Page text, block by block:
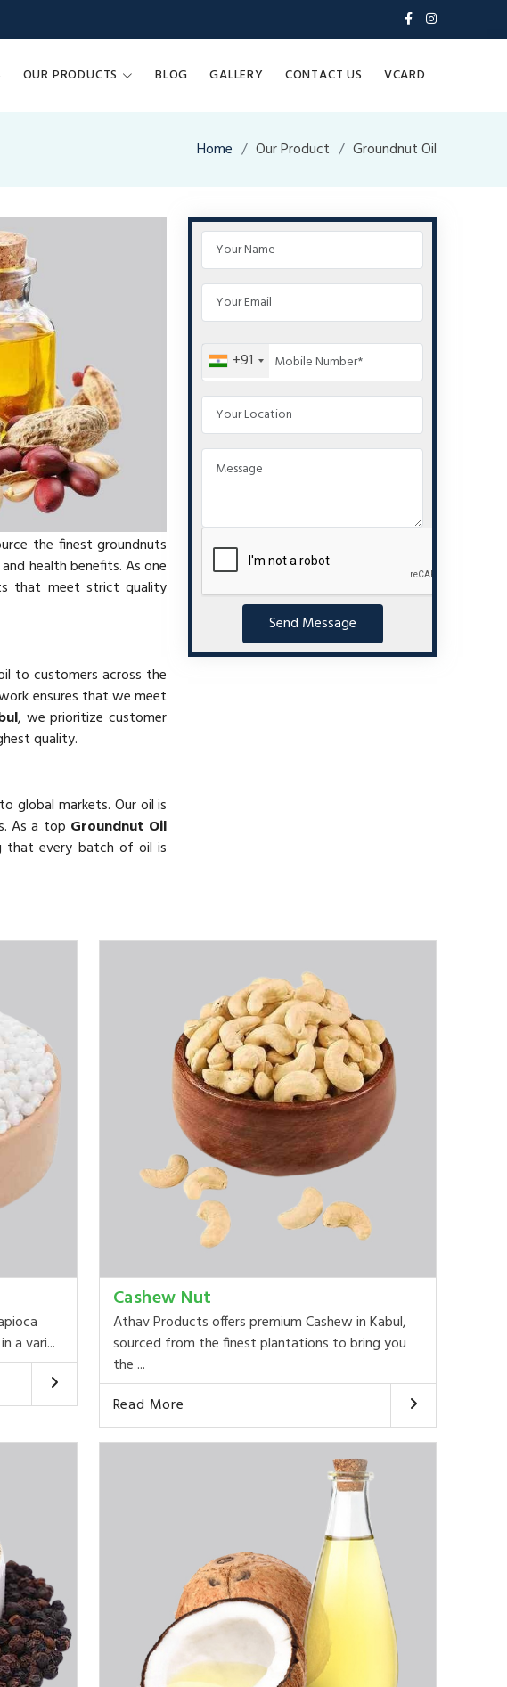
OUR PRODUCTS BLOG GALLERY CONTACT US VCARD
Home Our Product Groundnut Oil
the finest groundnuts
health benefits. As one
that meet strict quality
to customers across the
ensures that we meet
, we prioritize customer
quality.
to global markets. Our oil is
As a top Groundnut Oil
that every batch of oil is
+91
Send Message
a vari...
Cashew Nut
Athav Products offers premium Cashew in Kabul,
sourced from the finest plantations to bring you
the ...
Read More